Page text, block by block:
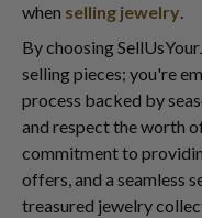
when selling jewelry.
By choosing
selling pieces; you're
process backed by
and respect the worth
commitment to
offers, and a seamless
treasured jewelry